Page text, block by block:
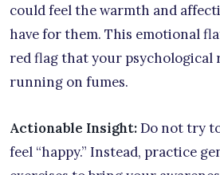
could feel the warmth and
have for them. This emotional
red flag that your psychological
running on fumes.
Actionable Insight:Do not try
feel “happy.” Instead, practice